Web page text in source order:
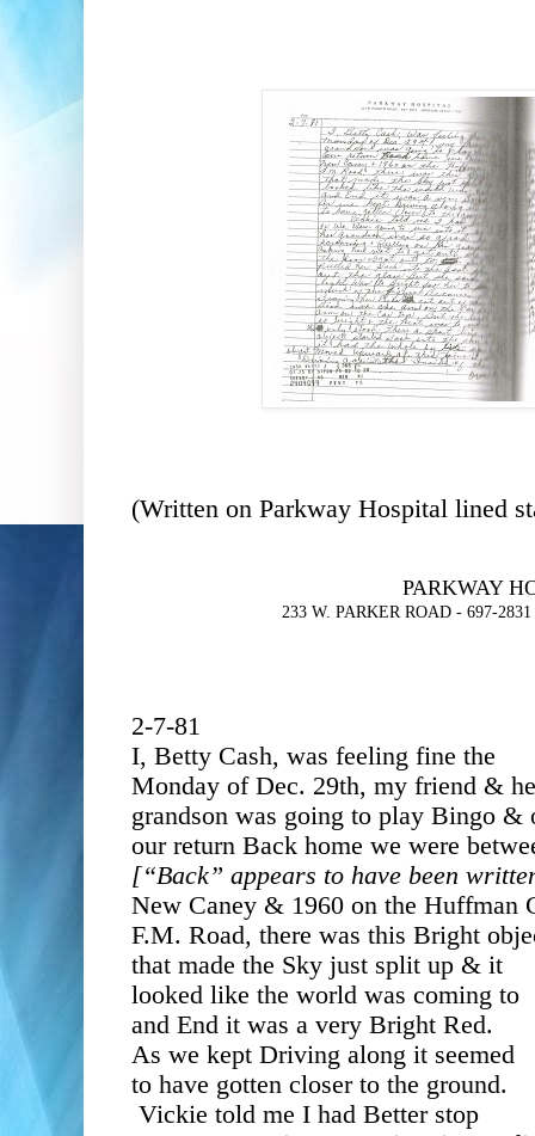
(Written on Parkway Hospital lined
PARKWAY
233 W. PARKER ROAD - 697-
2-7-81
I, Betty Cash, was feeling fine the
Monday of Dec. 29th, my friend &
grandson was going to play Bingo &
our return Back home we were
[“Back” appears to have been
New Caney & 1960 on the Huffman
F.M. Road, there was this Bright
that made the Sky just split up & it
looked like the world was coming to
and End it was a very Bright Red.
As we kept Driving along it seemed
to have gotten closer to the ground.
Vickie told me I had Better stop